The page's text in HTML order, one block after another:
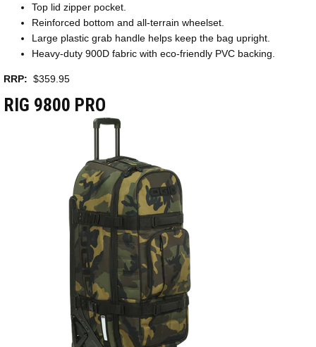
Top lid zipper pocket.
Reinforced bottom and all-terrain wheelset.
Large plastic grab handle helps keep the bag upright.
Heavy-duty 900D fabric with eco-friendly PVC backing.
RRP: $359.95
RIG 9800 PRO